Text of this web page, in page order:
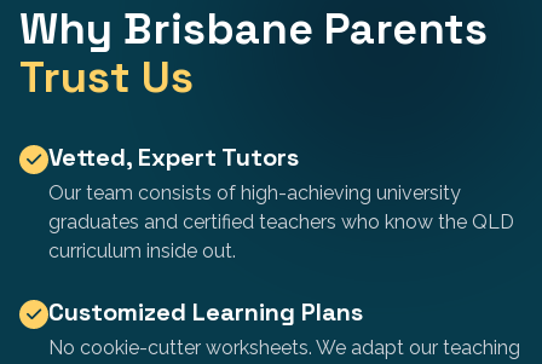
Why Brisbane Parents
Trust Us
Vetted, Expert Tutors
Our team consists of high-achieving university
graduates and certified teachers who know the QLD
curriculum inside out.
Customized Learning Plans
No cookie-cutter worksheets. We adapt our teaching